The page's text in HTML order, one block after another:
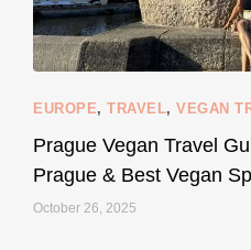
styledestino
EUROPE,TRAVEL,VEGAN
Prague Vegan Travel
Prague & Best Vegan
October 26, 2025